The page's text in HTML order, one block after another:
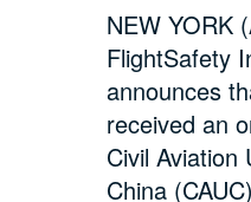
NEW YORK
FlightSafety
announces
received an
Civil Aviation
China